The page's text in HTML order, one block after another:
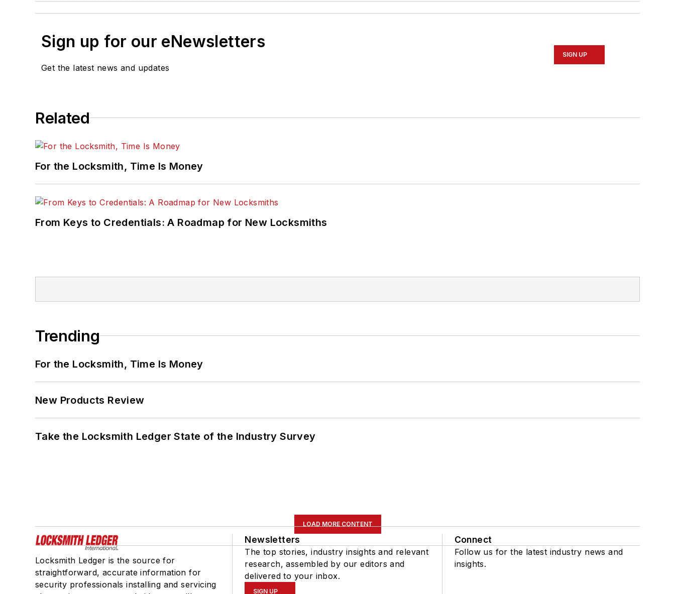
Sign up for our eNewsletters
Get the latest news and updates
SIGN UP
Related
For the Locksmith, Time Is Money
From Keys to Credentials: A Roadmap for New Locksmiths
Trending
For the Locksmith, Time Is Money
New Products Review
Take the Locksmith Ledger State of the Industry Survey
LOAD MORE CONTENT
Locksmith Ledger is the source for
straightforward, accurate information for
security professionals installing and servicing
Newsletters
The top stories, industry insights and relevant
research, assembled by our editors and
delivered to your inbox.
SIGN UP
Connect
Follow us for the latest industry news and
insights.